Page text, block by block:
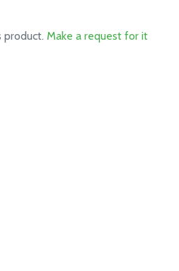
product.Make a request for it